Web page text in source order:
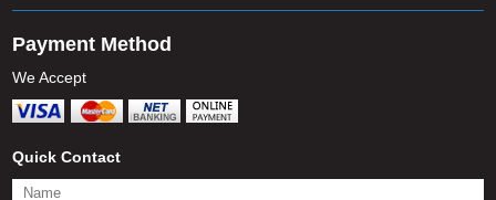
Payment Method
We Accept
Quick Contact